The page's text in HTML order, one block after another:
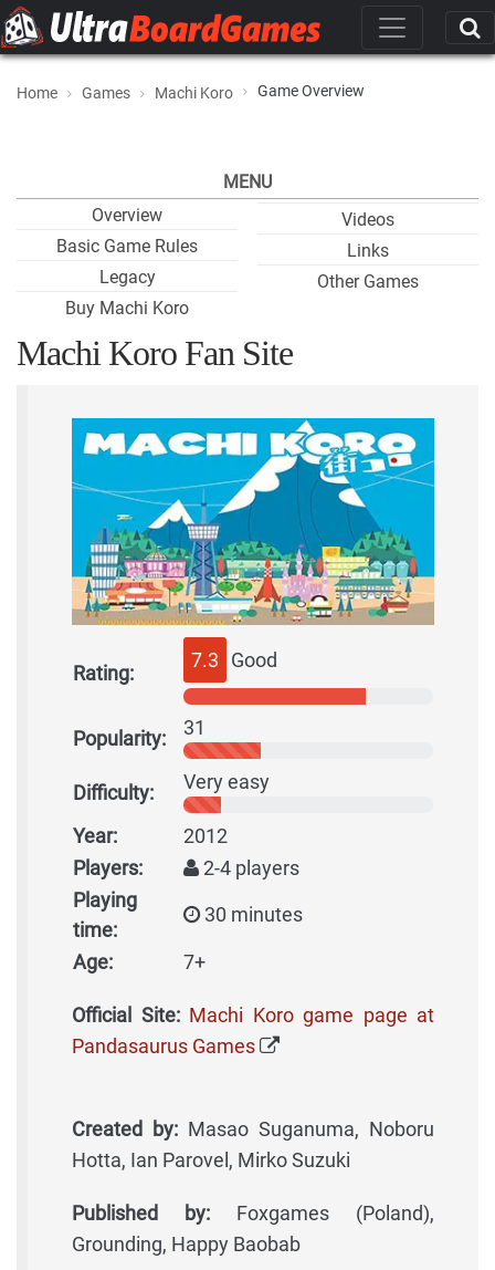
Home Games Machi Koro Game Overview
MENU
Overview
Basic Game Rules
Legacy
Buy Machi Koro
Videos
Links
Other Games
Machi Koro Fan Site
Rating:
7.3 Good
Popularity: 31
Difficulty: Very easy
Year:
2012
Players:
2-4 players
Playing
time:
30 minutes
Age: 7+
Official Site: Machi Koro game page at
Pandasaurus Games
Created by: Masao Suganuma, Noboru
Hotta, Ian Parovel, Mirko Suzuki
Published by: Foxgames (Poland),
Grounding, Happy Baobab